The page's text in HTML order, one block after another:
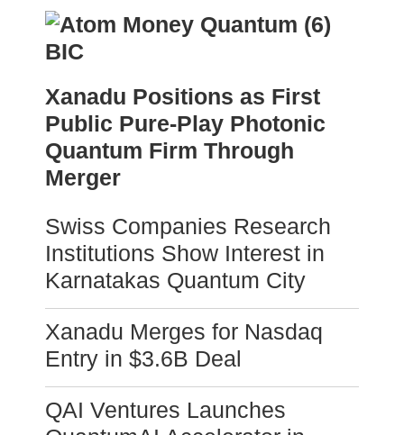
Xanadu Positions as First
Public Pure-Play Photonic
Quantum Firm Through
Merger
Swiss Companies Research
Institutions Show Interest in
Karnatakas Quantum City
Xanadu Merges for Nasdaq
Entry in $3.6B Deal
QAI Ventures Launches